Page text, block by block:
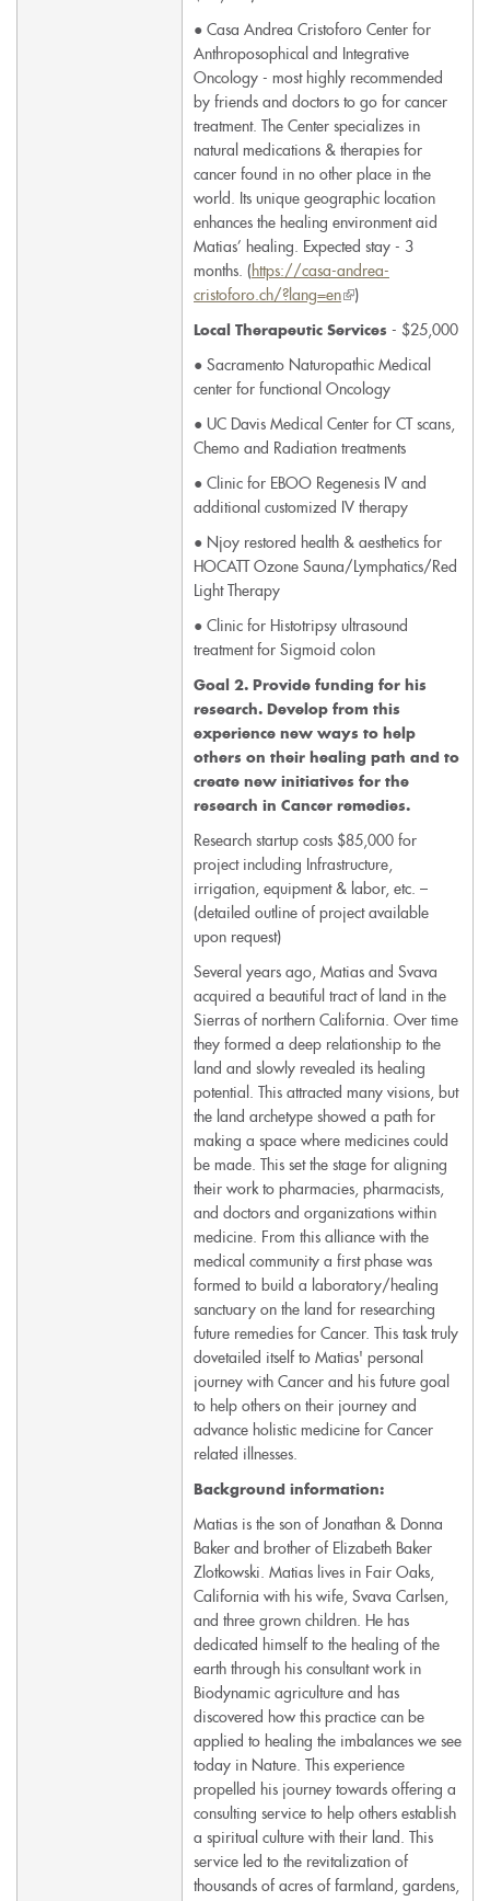
● Casa Andrea Cristoforo Center for
Anthroposophical and Integrative
Oncology - most highly recommended
by friends and doctors to go for cancer
treatment. The Center specializes in
natural medications & therapies for
cancer found in no other place in the
world. Its unique geographic location
enhances the healing environment aid
Matias’ healing. Expected stay - 3
months. ( https://casa-andrea-
cristoforo.ch/?lang=en(link
)
Local Therapeutic Services - $25,000
● Sacramento Naturopathic Medical
center for functional Oncology
● UC Davis Medical Center for CT scans,
Chemo and Radiation treatments
● Clinic for EBOO Regenesis IV and
additional customized IV therapy
● Njoy restored health & aesthetics for
HOCATT Ozone Sauna/Lymphatics/Red
Light Therapy
● Clinic for Histotripsy ultrasound
treatment for Sigmoid colon
Goal 2. Provide funding for his
research. Develop from this
experience new ways to help
others on their healing path and to
create new initiatives for the
research in Cancer remedies.
Research startup costs $85,000 for
project including Infrastructure,
irrigation, equipment & labor, etc. –
(detailed outline of project available
upon request)
Several years ago, Matias and Svava
acquired a beautiful tract of land in the
Sierras of northern California. Over time
they formed a deep relationship to the
land and slowly revealed its healing
potential. This attracted many visions, but
the land archetype showed a path for
making a space where medicines could
be made. This set the stage for aligning
their work to pharmacies, pharmacists,
and doctors and organizations within
medicine. From this alliance with the
medical community a first phase was
formed to build a laboratory/healing
sanctuary on the land for researching
future remedies for Cancer. This task truly
dovetailed itself to Matias' personal
journey with Cancer and his future goal
to help others on their journey and
advance holistic medicine for Cancer
related illnesses.
Background information:
Matias is the son of Jonathan & Donna
Baker and brother of Elizabeth Baker
Zlotkowski. Matias lives in Fair Oaks,
California with his wife, Svava Carlsen,
and three grown children. He has
dedicated himself to the healing of the
earth through his consultant work in
Biodynamic agriculture and has
discovered how this practice can be
applied to healing the imbalances we see
today in Nature. This experience
propelled his journey towards offering a
consulting service to help others establish
a spiritual culture with their land. This
service led to the revitalization of
thousands of acres of farmland, gardens,